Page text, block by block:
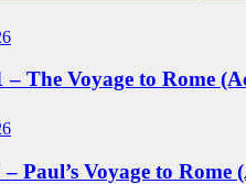
– The Voyage to Rome
Paul’s Voyage to Rome